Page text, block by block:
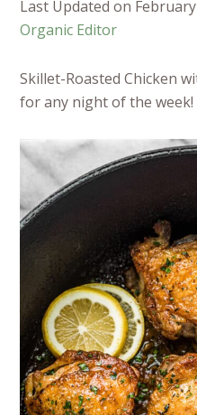
Last Updated on
Organic Editor
Skillet-Roasted Chicken
for any night of the week!